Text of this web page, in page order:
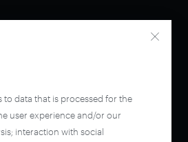
to data that is processed for the
user experience and/or our
interaction with social